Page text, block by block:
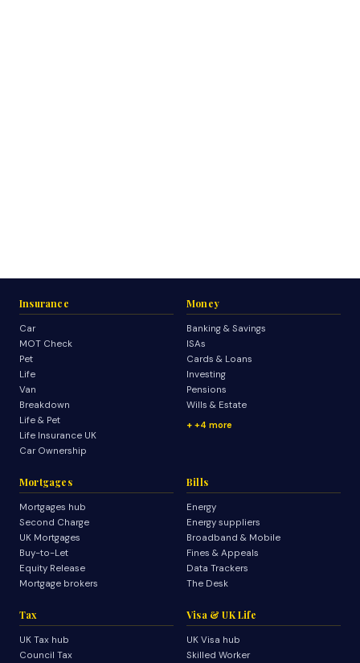
Insurance
Car
MOT Check
Pet
Life
Van
Breakdown
Life & Pet
Life Insurance UK
Car Ownership
Money
Banking & Savings
ISAs
Cards & Loans
Investing
Pensions
Wills & Estate
+4 more
Mortgages
Mortgages hub
Second Charge
UK Mortgages
Buy-to-Let
Equity Release
Mortgage brokers
Bills
Energy
Energy suppliers
Broadband & Mobile
Fines & Appeals
Data Trackers
The Desk
Tax
UK Tax hub
Council Tax
Visa & UK Life
UK Visa hub
Skilled Worker